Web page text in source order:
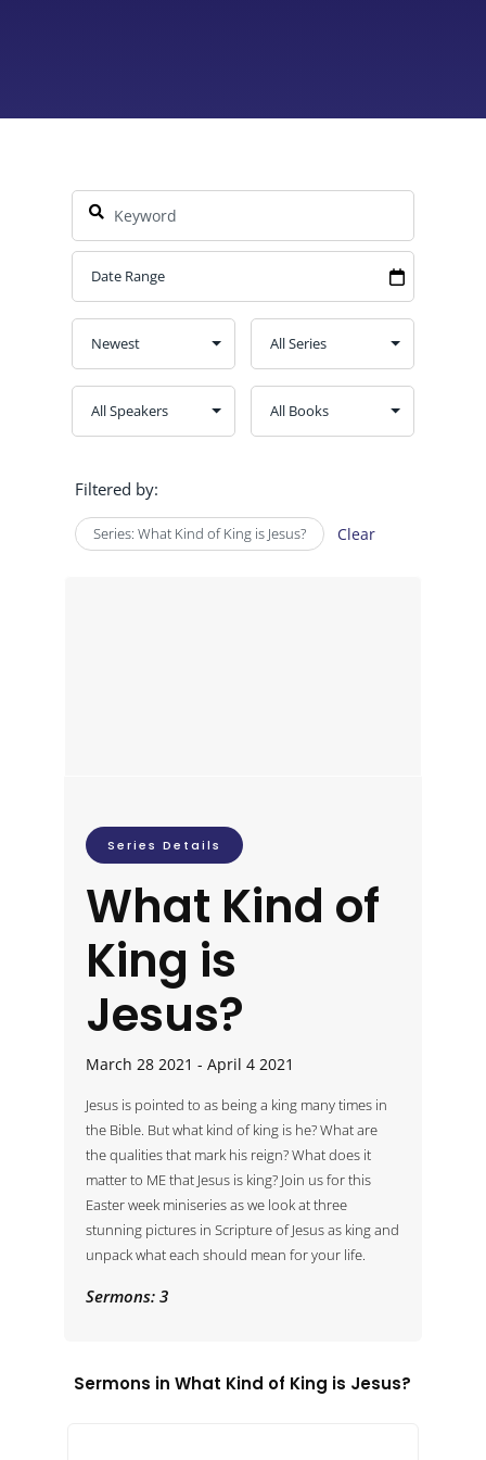
Filtered by:
Series: What Kind of King is Jesus? Clear
Series Details
What Kind of
King is
Jesus?
March 28 2021 - April 4 2021
Jesus is pointed to as being a king many times in
the Bible. But what kind of king is he? What are
the qualities that mark his reign? What does it
matter to ME that Jesus is king? Join us for this
Easter week miniseries as we look at three
stunning pictures in Scripture of Jesus as king and
unpack what each should mean for your life.
Sermons: 3
Sermons inWhat Kind of King is Jesus?